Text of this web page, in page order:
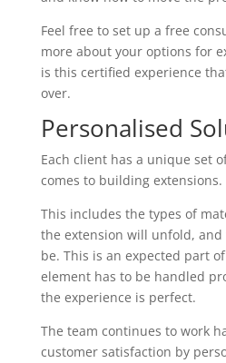
Feel free to set up a free
more about your options for
is this certified experience
over.
Personalised
Each client has a unique set
comes to building extensions.
This includes the types of
the extension will unfold,
be. This is an expected part
element has to be handled
the experience is perfect.
The team continues to work
customer satisfaction by